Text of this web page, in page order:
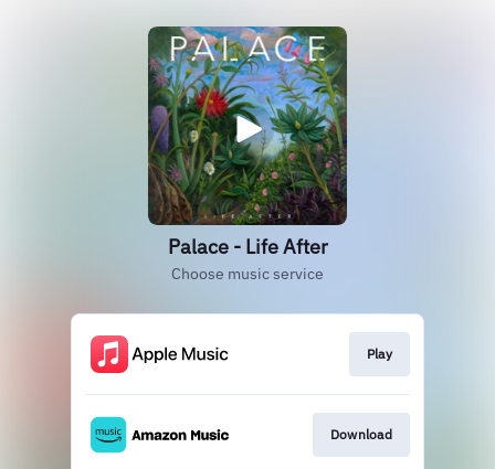
Palace - Life After
Choose music service
Play
Download